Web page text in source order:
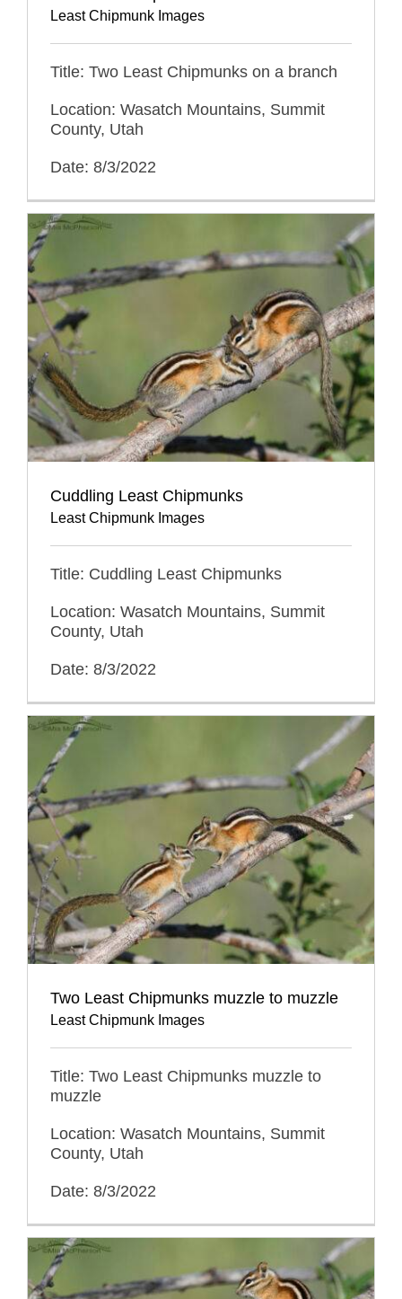
Least Chipmunk Images
Title: Two Least Chipmunks on a branch
Location: Wasatch Mountains, Summit
County, Utah
Date: 8/3/2022
Cuddling Least Chipmunks
Least Chipmunk Images
Title: Cuddling Least Chipmunks
Location: Wasatch Mountains, Summit
County, Utah
Date: 8/3/2022
Two Least Chipmunks muzzle to muzzle
Least Chipmunk Images
Title: Two Least Chipmunks muzzle to
muzzle
Location: Wasatch Mountains, Summit
County, Utah
Date: 8/3/2022